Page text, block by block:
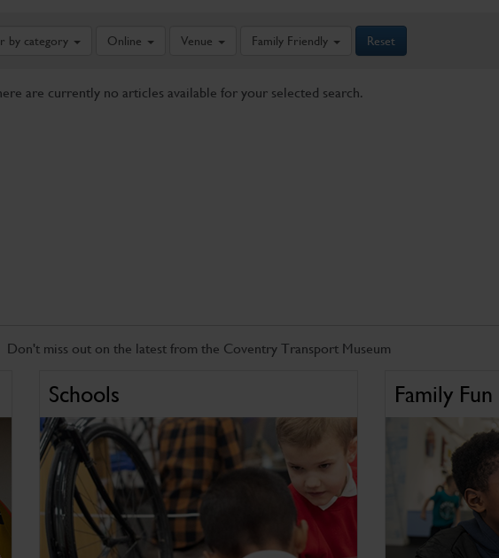
by category Online Venue Family Friendly Reset
are currently no articles available for your selected search.
Don't miss out on the latest from the Coventry Transport Museum
Schools Family Fun